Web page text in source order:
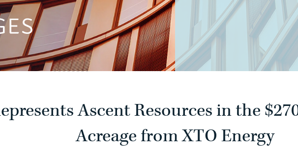
Ascent Resources in the
Acreage from XTO Energy